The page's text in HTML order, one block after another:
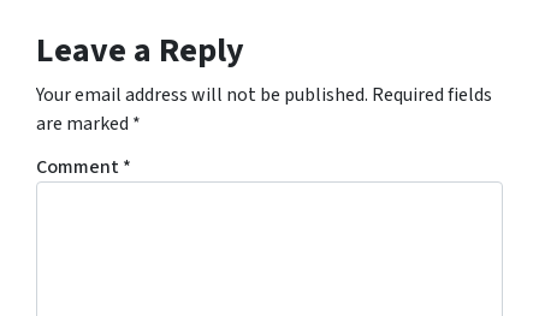
Leave a Reply
Your email address will not be published. Required fields
are marked *
Comment*